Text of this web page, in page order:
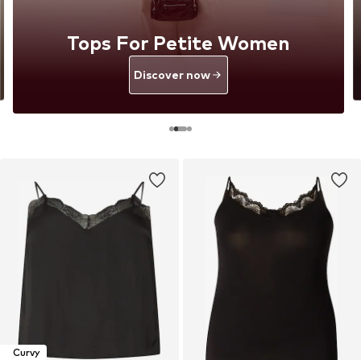
Curvy
Tops For Petite Women
Discover now